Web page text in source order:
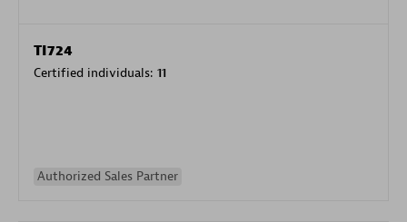
TI724
Certified individuals: 11
Authorized Sales Partner